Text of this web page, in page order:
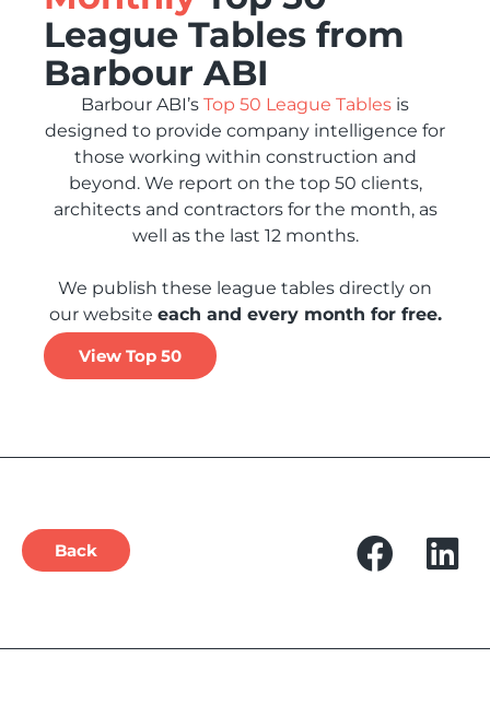
League Tables from
Barbour ABI
Barbour ABI’s Top 50 League Tables is
designed to provide company intelligence for
those working within construction and
beyond. We report on the top 50 clients,
architects and contractors for the month, as
well as the last 12 months.
We publish these league tables directly on
our website each and every month for free.
View Top 50
Back